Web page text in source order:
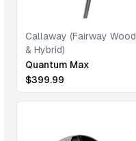
Callaway (Fairway Wood
& Hybrid)
Quantum Max
$399.99